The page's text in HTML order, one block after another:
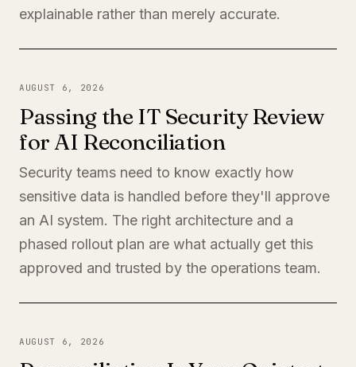
explainable rather than merely accurate.
AUGUST 6, 2026
Passing the IT Security Review
for AI Reconciliation
Security teams need to know exactly how
sensitive data is handled before they'll approve
an AI system. The right architecture and a
phased rollout plan are what actually get this
approved and trusted by the operations team.
AUGUST 6, 2026